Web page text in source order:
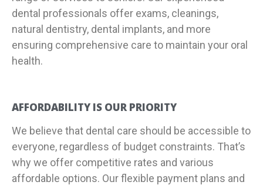
dental professionals offer exams, cleanings,
natural dentistry, dental implants, and more
ensuring comprehensive care to maintain your oral
health.
AFFORDABILITY IS OUR PRIORITY
We believe that dental care should be accessible to
everyone, regardless of budget constraints. That’s
why we offer competitive rates and various
affordable options. Our flexible payment plans and